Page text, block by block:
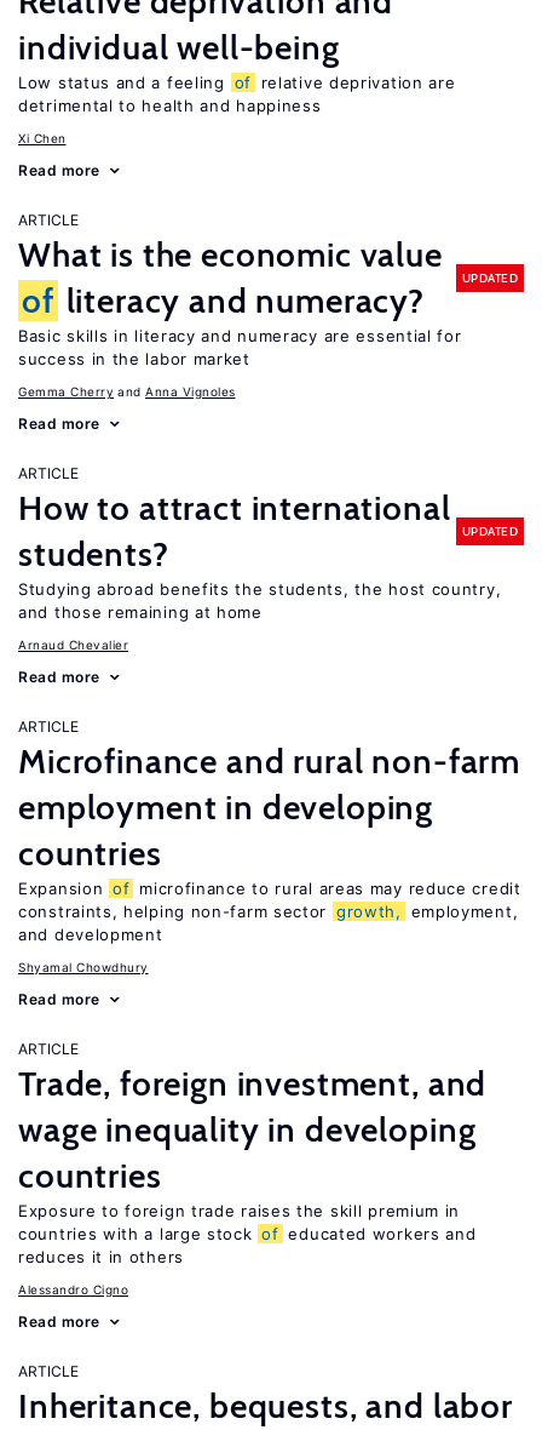
individual well-being
Low status and a feeling of
relative deprivation are
detrimental to health and happiness
Xi Chen
Read more
ARTICLE
What is the economic value
of literacy and numeracy?
UPDATED
Basic skills in literacy and numeracy are essential for
success in the labor market
Gemma Cherry Anna Vignoles
Read more
ARTICLE
How to attract international
students?
UPDATED
Studying abroad benefits the students, the host country,
and those remaining at home
Arnaud Chevalier
Read more
ARTICLE
Microfinance and rural non-farm
employment in developing
countries
Expansion of microfinance to rural areas may reduce credit
constraints, helping non-farm sector growth,
employment,
and development
Shyamal Chowdhury
Read more
ARTICLE
Trade, foreign investment, and
wage inequality in developing
countries
Exposure to foreign trade raises the skill premium in
countries with a large stock of educated workers and
reduces it in others
Alessandro Cigno
Read more
ARTICLE
Inheritance, bequests, and labor